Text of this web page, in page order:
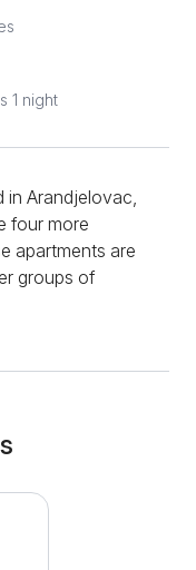
1 night
in Arandjelovac,
four more
apartments are
groups of
​​38 m2. This
An additional
a terrace, where
Guests also
where the